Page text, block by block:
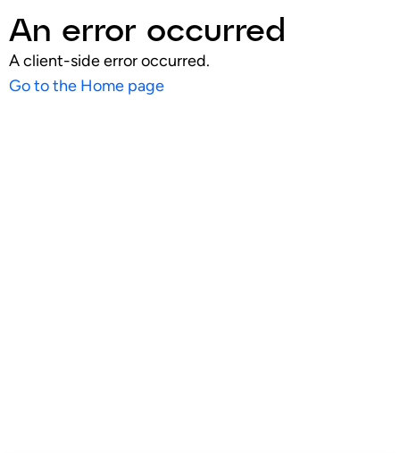
An error occurred
A client-side error occurred.
Go to the Home page